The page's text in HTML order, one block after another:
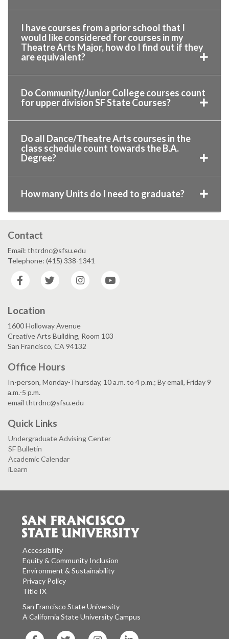
I have courses from a prior school that I
would like considered for courses in my
Theatre Arts Major, how do I find out if they
are equivalent?
Do Community/Junior College courses count
for upper division SF State Courses?
Do all Dance/Theatre Arts courses in the
class schedule count towards the B.A.
Degree?
How many Units do I need to graduate?
Contact
Email: thtrdnc@sfsu.edu
Telephone: (415) 338-1341
Facebook
Twitter Instagram
Location
1600 Holloway Avenue
Creative Arts Building, Room 103
San Francisco, CA 94132
Office Hours
In-person, Monday-Thursday, 10 a.m. to 4 p.m.; By email, Friday 9
a.m.-5 p.m.
email thtrdnc@sfsu.edu
Quick Links
Undergraduate Advising Center
SF Bulletin
Academic Calendar
iLearn
Accessibility
Equity & Community Inclusion
Environment & Sustainability
Privacy Policy
Title IX
San Francisco State University
A California State University Campus